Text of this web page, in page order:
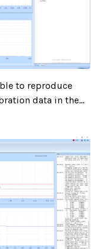
to reproduce
data in the...